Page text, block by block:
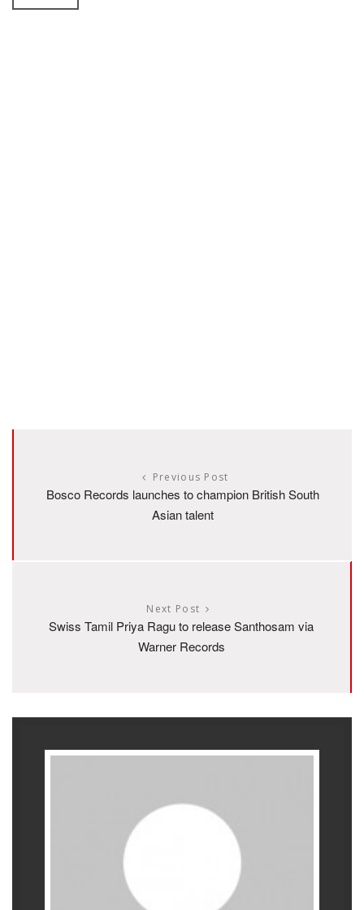
Previous Post
Bosco Records launches to champion British South
Asian talent
Next Post
Swiss Tamil Priya Ragu to release Santhosam via
Warner Records